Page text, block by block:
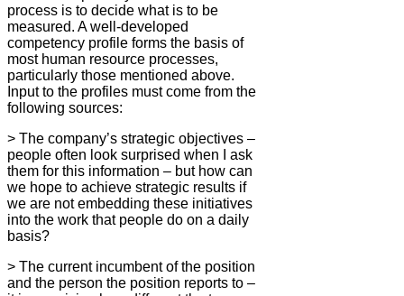
process is to decide what is to be
measured. A well-developed
competency profile forms the basis of
most human resource processes,
particularly those mentioned above.
Input to the profiles must come from the
following sources:
> The company’s strategic objectives –
people often look surprised when I ask
them for this information – but how can
we hope to achieve strategic results if
we are not embedding these initiatives
into the work that people do on a daily
basis?
> The current incumbent of the position
and the person the position reports to –